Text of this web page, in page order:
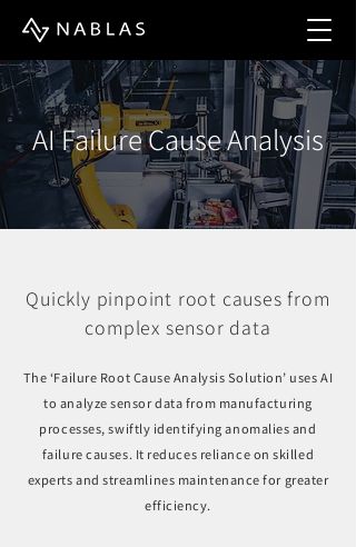
AI Failure Cause Analysis
Quickly pinpoint root causes from
complex sensor data
The ‘Failure Root Cause Analysis Solution’ uses AI
to analyze sensor data from manufacturing
processes, swiftly identifying anomalies and
failure causes. It reduces reliance on skilled
experts and streamlines maintenance for greater
efficiency.